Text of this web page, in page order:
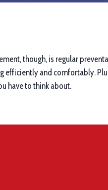
though, is regular
efficiently and comfortably.
have to think about.